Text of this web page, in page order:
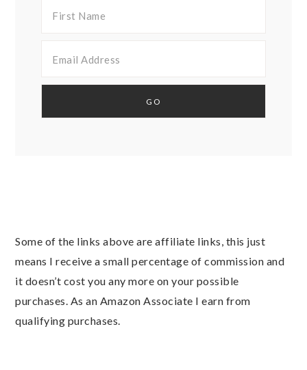
Some of the links above are affiliate links, this just
means I receive a small percentage of commission and
it doesn’t cost you any more on your possible
purchases. As an Amazon Associate I earn from
qualifying purchases.